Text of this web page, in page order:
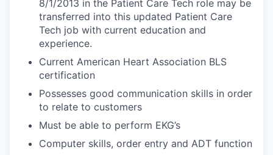
8/1/2013 in the Patient Care Tech role may be
transferred into this updated Patient Care
Tech job with current education and
experience.
Current American Heart Association BLS
certification
Possesses good communication skills in order
to relate to customers
Must be able to perform EKG’s
Computer skills, order entry and ADT function